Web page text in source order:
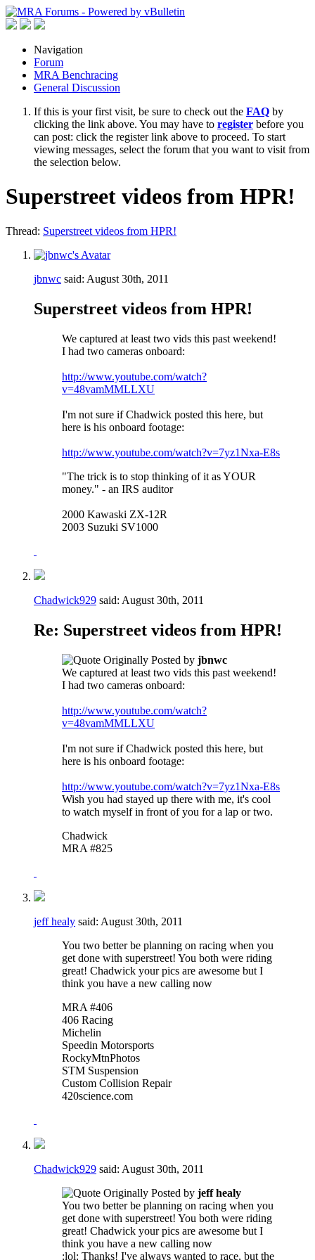
Navigation
Forum
MRA Benchracing
General Discussion
If this is your first visit, be sure to check out the FAQ by
clicking the link above. You may have to register before you
can post: click the register link above to proceed. To start
viewing messages, select the forum that you want to visit from
the selection below.
Superstreet videos from HPR!
Thread: Superstreet videos from HPR!
jbnwc said: August 30th, 2011
Superstreet videos from HPR!
We captured at least two vids this past weekend!
I had two cameras onboard:
http://www.youtube.com/watch?
v=48vamMMLLXU
I'm not sure if Chadwick posted this here, but
here is his onboard footage:
http://www.youtube.com/watch?v=7yz1Nxa-E8s
"The trick is to stop thinking of it as YOUR
money." - an IRS auditor
2000 Kawaski ZX-12R
2003 Suzuki SV1000
Chadwick929 said: August 30th, 2011
Re: Superstreet videos from HPR!
Originally Posted by jbnwc
We captured at least two vids this past weekend!
I had two cameras onboard:
http://www.youtube.com/watch?
v=48vamMMLLXU
I'm not sure if Chadwick posted this here, but
here is his onboard footage:
http://www.youtube.com/watch?v=7yz1Nxa-E8s
Wish you had stayed up there with me, it's cool
to watch myself in front of you for a lap or two.
Chadwick
MRA #825
jeff healy said: August 30th, 2011
You two better be planning on racing when you
get done with superstreet! You both were riding
great! Chadwick your pics are awesome but I
think you have a new calling now
MRA #406
406 Racing
Michelin
Speedin Motorsports
RockyMtnPhotos
STM Suspension
Custom Collision Repair
420science.com
Chadwick929 said: August 30th, 2011
Originally Posted by jeff healy
You two better be planning on racing when you
get done with superstreet! You both were riding
great! Chadwick your pics are awesome but I
think you have a new calling now
:lol: Thanks! I've always wanted to race, but the